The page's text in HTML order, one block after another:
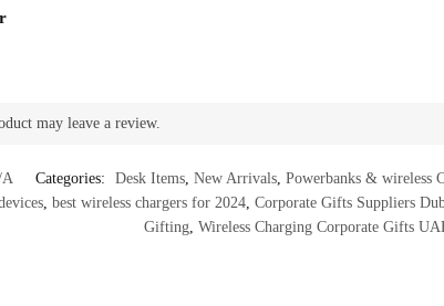
may leave a review.
Categories: Desk Items, New Arrivals, Powerbanks & wireless
, best wireless chargers for 2024, Corporate Gifts Suppliers
Gifting, Wireless Charging Corporate Gifts